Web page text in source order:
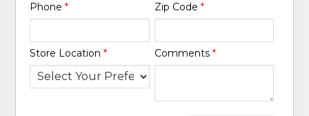
Phone* Zip Code *
Store Location* Comments *